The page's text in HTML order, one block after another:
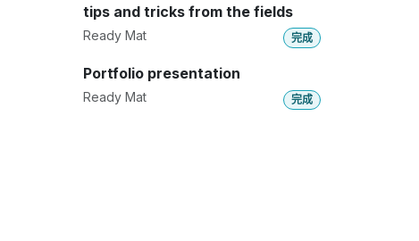
tips and tricks from the fields
Ready Mat 完成
Portfolio presentation
Ready Mat 完成